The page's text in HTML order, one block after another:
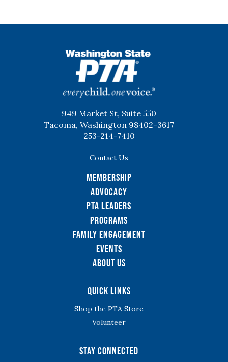
949 Market St, Suite 550
Tacoma, Washington 98402-3617
253-214-7410
Contact Us
Membership
Advocacy
PTA Leaders
Programs
Family Engagement
Events
About Us
Quick Links
Shop the PTA Store
Volunteer
Stay Connected